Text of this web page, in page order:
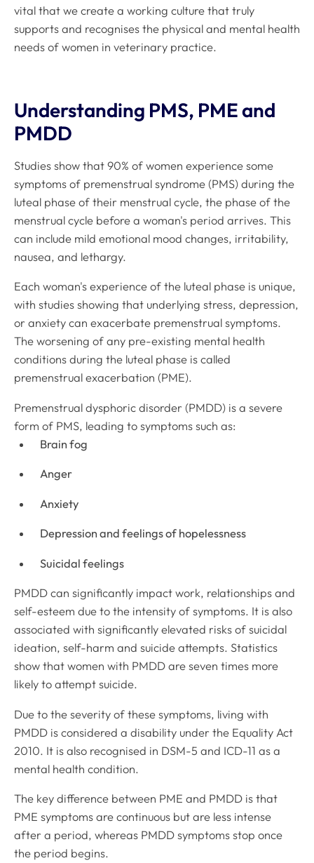
vital that we create a working culture that truly
supports and recognises the physical and mental health
needs of women in veterinary practice.
Understanding PMS, PME and
PMDD
Studies show that 90% of women experience some
symptoms of premenstrual syndrome (PMS) during the
luteal phase of their menstrual cycle, the phase of the
menstrual cycle before a woman's period arrives. This
can include mild emotional mood changes, irritability,
nausea, and lethargy.
Each woman's experience of the luteal phase is unique,
with studies showing that underlying stress, depression,
or anxiety can exacerbate premenstrual symptoms.
The worsening of any pre-existing mental health
conditions during the luteal phase is called
premenstrual exacerbation (PME).
Premenstrual dysphoric disorder (PMDD) is a severe
form of PMS, leading to symptoms such as:
Brain fog
Anger
Anxiety
Depression and feelings of hopelessness
Suicidal feelings
PMDD can significantly impact work, relationships and
self-esteem due to the intensity of symptoms. It is also
associated with significantly elevated risks of suicidal
ideation, self-harm and suicide attempts. Statistics
show that women with PMDD are seven times more
likely to attempt suicide.
Due to the severity of these symptoms, living with
PMDD is considered a disability under the Equality Act
2010. It is also recognised in DSM-5 and ICD-11 as a
mental health condition.
The key difference between PME and PMDD is that
PME symptoms are continuous but are less intense
after a period, whereas PMDD symptoms stop once
the period begins.